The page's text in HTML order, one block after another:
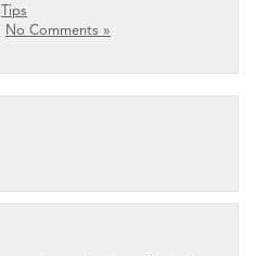
Tips
No Comments »